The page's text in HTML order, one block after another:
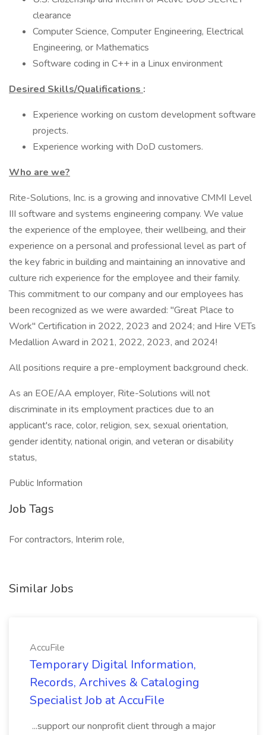
clearance
Computer Science, Computer Engineering, Electrical
Engineering, or Mathematics
Software coding in C++ in a Linux environment
Desired Skills/Qualifications :
Experience working on custom development software
projects.
Experience working with DoD customers.
Who are we?
Rite-Solutions, Inc. is a growing and innovative CMMI Level
III software and systems engineering company. We value
the experience of the employee, their wellbeing, and their
experience on a personal and professional level as part of
the key fabric in building and maintaining an innovative and
culture rich experience for the employee and their family.
This commitment to our company and our employees has
been recognized as we were awarded: "Great Place to
Work" Certification in 2022, 2023 and 2024; and Hire VETs
Medallion Award in 2021, 2022, 2023, and 2024!
All positions require a pre-employment background check.
As an EOE/AA employer, Rite-Solutions will not
discriminate in its employment practices due to an
applicant's race, color, religion, sex, sexual orientation,
gender identity, national origin, and veteran or disability
status,
Public Information
Job Tags
For contractors, Interim role,
Similar Jobs
AccuFile
Temporary Digital Information,
Records, Archives & Cataloging
Specialist Job at AccuFile
...support our nonprofit client through a major